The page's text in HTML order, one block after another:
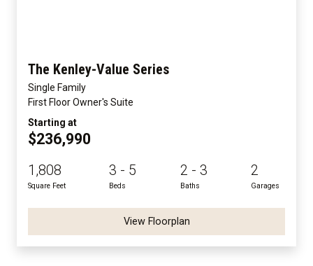
The Kenley-Value Series
Single Family
First Floor Owner's Suite
Starting at
$236,990
1,808
Square Feet
3 - 5
Beds
2 - 3
Baths
2
Garages
View Floorplan